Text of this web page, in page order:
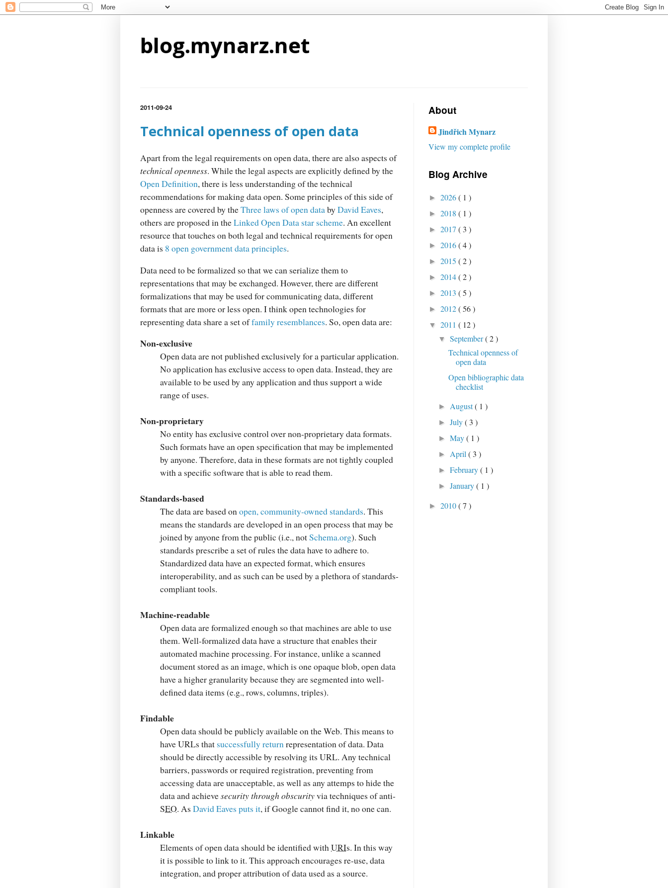
blog.mynarz.net
2011-09-24
Technical openness of open data
Apart from the legal requirements on open data, there are also aspects of
technical openness. While the legal aspects are explicitly defined by the
Open Definition, there is less understanding of the technical
recommendations for making data open. Some principles of this side of
openness are covered by theThree laws of open databyDavid Eaves,
others are proposed in theLinked Open Data star scheme. An excellent
resource that touches on both legal and technical requirements for open
data is 8 open government data principles.
Data need to be formalized so that we can serialize them to
representations that may be exchanged. However, there are different
formalizations that may be used for communicating data, different
formats that are more or less open. I think open technologies for
representing data share a set offamily resemblances. So, open data are:
Non-exclusive
Open data are not published exclusively for a particular application.
No application has exclusive access to open data. Instead, they are
available to be used by any application and thus support a wide
range of uses.
Non-proprietary
No entity has exclusive control over non-proprietary data formats.
Such formats have an open specification that may be implemented
by anyone. Therefore, data in these formats are not tightly coupled
with a specific software that is able to read them.
Standards-based
The data are based onopen, community-owned standards. This
means the standards are developed in an open process that may be
joined by anyone from the public (i.e., notSchema.org). Such
standards prescribe a set of rules the data have to adhere to.
Standardized data have an expected format, which ensures
interoperability, and as such can be used by a plethora of standards-
compliant tools.
Machine-readable
Open data are formalized enough so that machines are able to use
them. Well-formalized data have a structure that enables their
automated machine processing. For instance, unlike a scanned
document stored as an image, which is one opaque blob, open data
have a higher granularity because they are segmented into well-
defined data items (e.g., rows, columns, triples).
Findable
Open data should be publicly available on the Web. This means to
have URLs that successfully returnrepresentation of data. Data
should be directly accessible by resolving its URL. Any technical
barriers, passwords or required registration, preventing from
accessing data are unacceptable, as well as any attemps to hide the
data and achievesecurity through obscurityvia techniques of anti-
SEO. As David Eaves puts it, if Google cannot find it, no one can.
Linkable
Elements of open data should be identified withURIs. In this way
it is possible to link to it. This approach encourages re-use, data
integration, and proper attribution of data used as a source.
About
Jindřich Mynarz
View my complete profile
Blog Archive
► 2026( 1 )
► 2018 ( 1 )
► 2017 ( 3 )
► 2016( 4 )
► 2015 ( 2 )
► 2014( 2 )
► 2013 ( 5 )
► 2012( 56 )
▼ 2011 ( 12 )
▼September( 2 )
Technical openness of
open data
Open bibliographic data
checklist
► August( 1 )
►July( 3 )
►May( 1 )
► April( 3 )
►February( 1 )
►January( 1 )
► 2010( 7 )